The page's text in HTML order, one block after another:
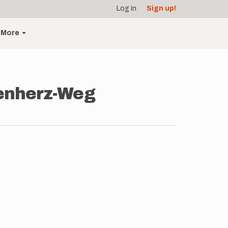
Log in Sign up!
More
Weg